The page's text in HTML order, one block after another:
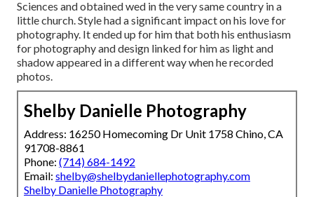
Sciences and obtained wed in the very same country in a
little church. Style had a significant impact on his love for
photography. It ended up for him that both his enthusiasm
for photography and design linked for him as light and
shadow appeared in a different way when he recorded
photos.
Shelby Danielle Photography
Address: 16250 Homecoming Dr Unit 1758 Chino, CA
91708-8861
Phone: (714) 684-1492
Email: shelby@shelbydaniellephotography.com
Shelby Danielle Photography